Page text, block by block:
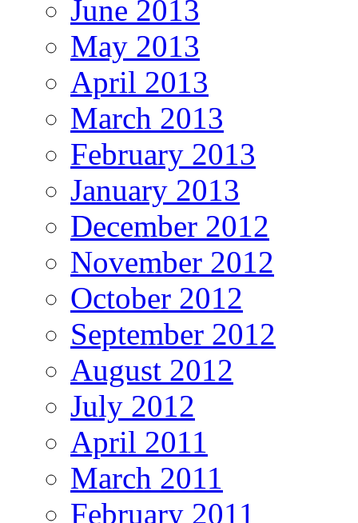
June 2013
May 2013
April 2013
March 2013
February 2013
January 2013
December 2012
November 2012
October 2012
September 2012
August 2012
July 2012
April 2011
March 2011
February 2011